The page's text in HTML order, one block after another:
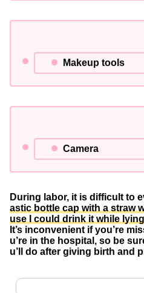
Makeup tools
Camera
During labor, it is difficult to
astic bottle cap with a straw
use I could drink it while
It’s inconvenient if you’re
u’re in the hospital, so be
u’ll do after giving birth and